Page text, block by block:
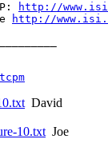
http://
http://
David
10.txtJoe